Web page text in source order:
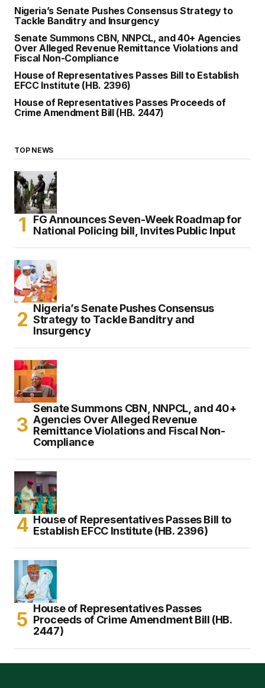
Nigeria’s Senate Pushes Consensus Strategy to
Tackle Banditry and Insurgency
Senate Summons CBN, NNPCL, and 40+ Agencies
Over Alleged Revenue Remittance Violations and
Fiscal Non-Compliance
House of Representatives Passes Bill to Establish
EFCC Institute (HB. 2396)
House of Representatives Passes Proceeds of
Crime Amendment Bill (HB. 2447)
TOP NEWS
FG Announces Seven-Week Roadmap for
National Policing bill, Invites Public Input
Nigeria’s Senate Pushes Consensus
Strategy to Tackle Banditry and
Insurgency
Senate Summons CBN, NNPCL, and 40+
Agencies Over Alleged Revenue
Remittance Violations and Fiscal Non-
Compliance
House of Representatives Passes Bill to
Establish EFCC Institute (HB. 2396)
House of Representatives Passes
Proceeds of Crime Amendment Bill (HB.
2447)